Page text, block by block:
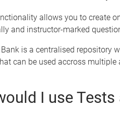
allows you to create
and instructor-marked
is a centralised repository
can be used accross multiple
I use